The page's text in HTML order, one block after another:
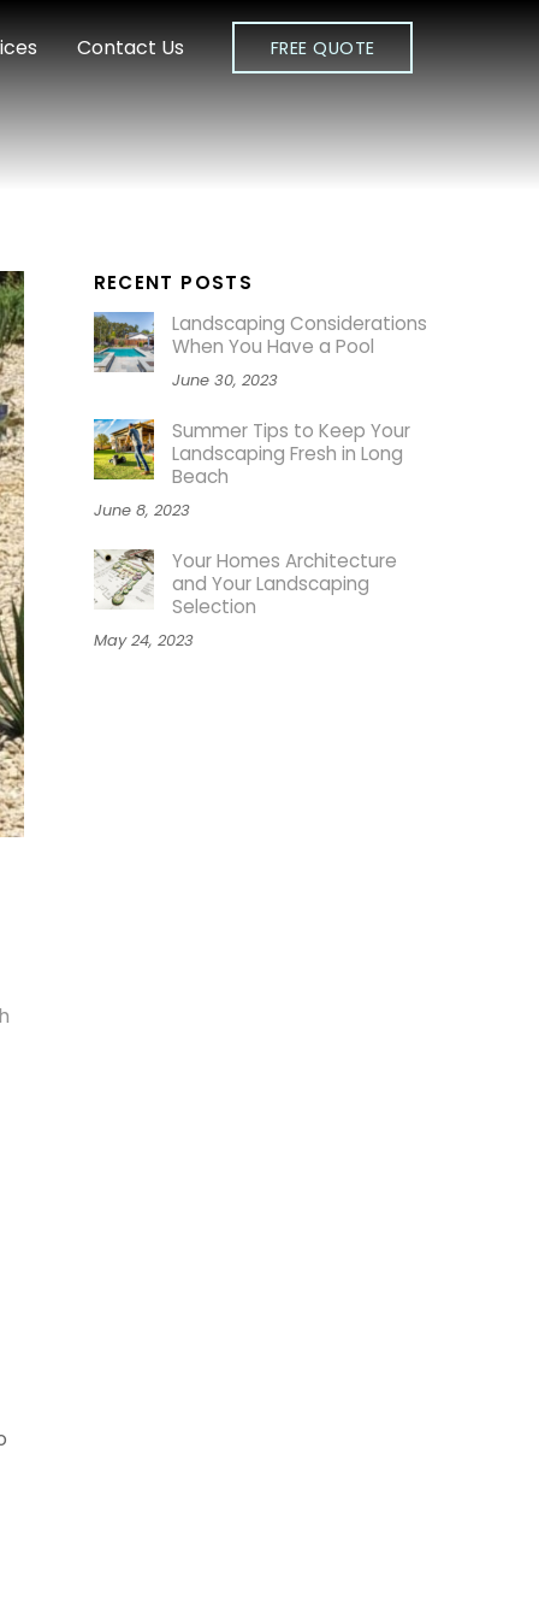
Contact Us FREE QUOTE
RECENT POSTS
Landscaping Considerations
When You Have a Pool
June 30, 2023
Summer Tips to Keep Your
Landscaping Fresh in Long
Beach
June 8, 2023
Your Homes Architecture
and Your Landscaping
Selection
May 24, 2023